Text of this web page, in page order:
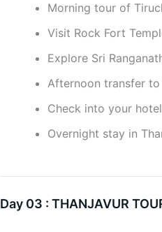
Morning tour of
Visit Rock Fort
Explore Sri
Afternoon transfer to
Check into your
Overnight stay in
Day 03 : THANJAVUR